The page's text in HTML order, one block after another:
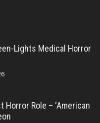
Lights Medical Horror
Horror Role – ‘American